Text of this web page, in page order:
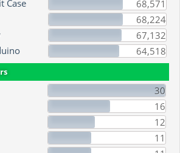
Case
68,571
68,224
67,132
64,518
30
16
12
11